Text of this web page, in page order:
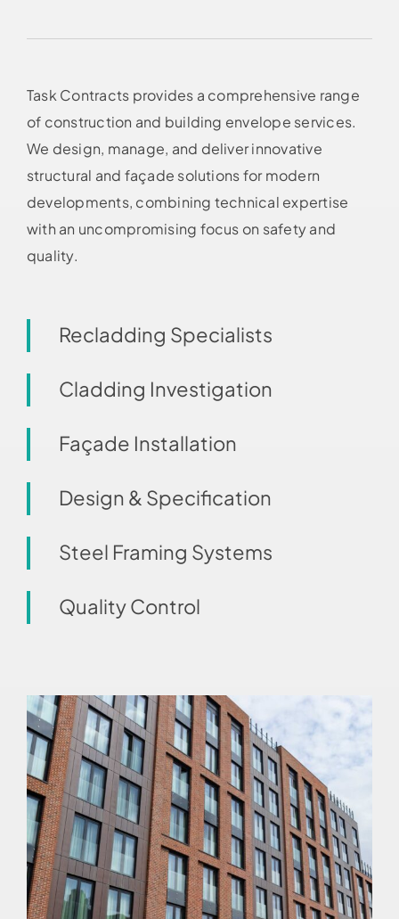
Task Contracts provides a comprehensive range
of construction and building envelope services.
We design, manage, and deliver innovative
structural and façade solutions for modern
developments, combining technical expertise
with an uncompromising focus on safety and
quality.
Recladding Specialists
Cladding Investigation
Façade Installation
Design & Specification
Steel Framing Systems
Quality Control